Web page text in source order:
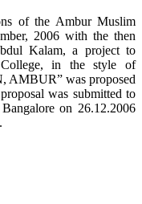
of the Ambur Muslim
2006 with the then
Kalam, a project to
College, in the style of
was proposed
was submitted to
on 26.12.2006